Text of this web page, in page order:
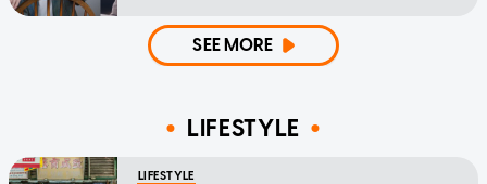
SEE MORE
LIFESTYLE
LIFESTYLE